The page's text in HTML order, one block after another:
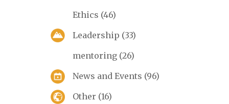
Ethics (46)
Leadership (33)
mentoring (26)
News and Events (96)
Other (16)